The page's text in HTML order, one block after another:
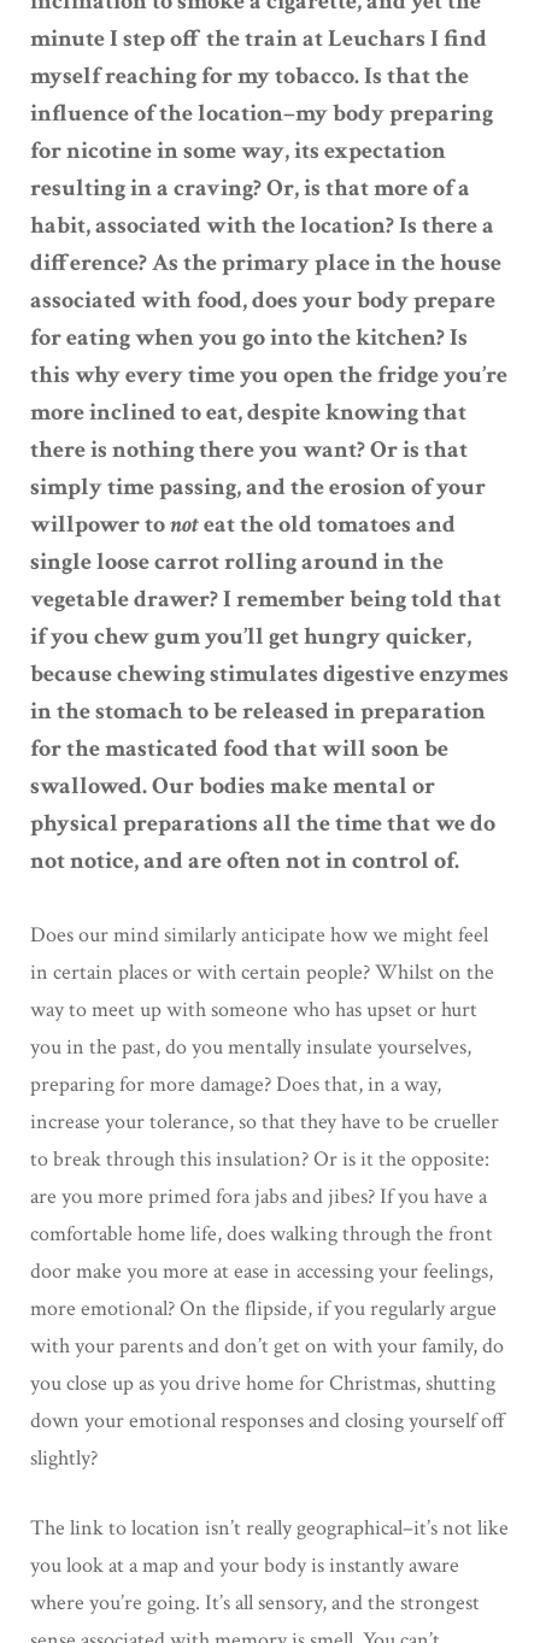
minute I step off the train at Leuchars I find
myself reaching for my tobacco. Is that the
influence of the location–my body preparing
for nicotine in some way, its expectation
resulting in a craving? Or, is that more of a
habit, associated with the location? Is there a
difference? As the primary place in the house
associated with food, does your body prepare
for eating when you go into the kitchen? Is
this why every time you open the fridge you’re
more inclined to eat, despite knowing that
there is nothing there you want? Or is that
simply time passing, and the erosion of your
willpower tonoteat the old tomatoes and
single loose carrot rolling around in the
vegetable drawer? I remember being told that
if you chew gum you’ll get hungry quicker,
because chewing stimulates digestive enzymes
in the stomach to be released in preparation
for the masticated food that will soon be
swallowed. Our bodies make mental or
physical preparations all the time that we do
not notice, and are often not in control of.
Does our mind similarly anticipate how we might feel
in certain places or with certain people? Whilst on the
way to meet up with someone who has upset or hurt
you in the past, do you mentally insulate yourselves,
preparing for more damage? Does that, in a way,
increase your tolerance, so that they have to be crueller
to break through this insulation? Or is it the opposite:
are you more primed fora jabs and jibes? If you have a
comfortable home life, does walking through the front
door make you more at ease in accessing your feelings,
more emotional? On the flipside, if you regularly argue
with your parents and don’t get on with your family, do
you close up as you drive home for Christmas, shutting
down your emotional responses and closing yourself off
slightly?
The link to location isn’t really geographical–it’s not like
you look at a map and your body is instantly aware
where you’re going. It’s all sensory, and the strongest